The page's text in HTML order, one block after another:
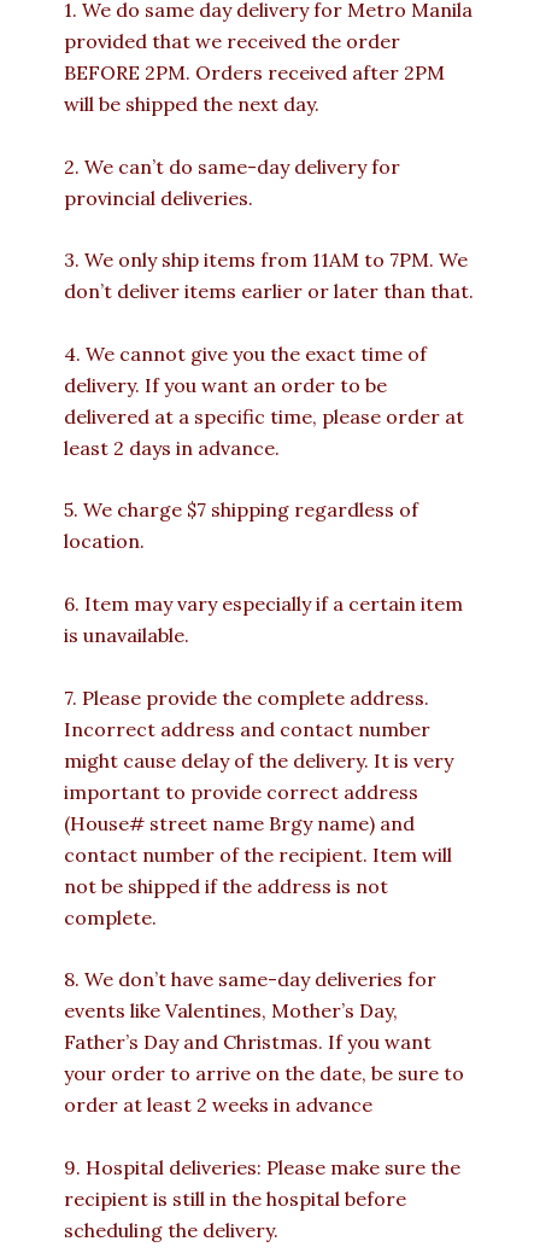
1. We do same day delivery for Metro Manila
provided that we received the order
BEFORE 2PM. Orders received after 2PM
will be shipped the next day.
2. We can’t do same-day delivery for
provincial deliveries.
3. We only ship items from 11AM to 7PM. We
don’t deliver items earlier or later than that.
4. We cannot give you the exact time of
delivery. If you want an order to be
delivered at a specific time, please order at
least 2 days in advance.
5. We charge $7 shipping regardless of
location.
6. Item may vary especially if a certain item
is unavailable.
7. Please provide the complete address.
Incorrect address and contact number
might cause delay of the delivery. It is very
important to provide correct address
(House# street name Brgy name) and
contact number of the recipient. Item will
not be shipped if the address is not
complete.
8. We don’t have same-day deliveries for
events like Valentines, Mother’s Day,
Father’s Day and Christmas. If you want
your order to arrive on the date, be sure to
order at least 2 weeks in advance
9. Hospital deliveries: Please make sure the
recipient is still in the hospital before
scheduling the delivery.